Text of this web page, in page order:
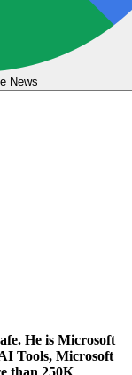
News
He is Microsoft
Tools, Microsoft
than 250K